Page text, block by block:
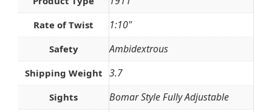
Rate of Twist 1:10"
Safety Ambidextrous
Shipping Weight 3.7
Sights Bomar Style Fully Adjustable